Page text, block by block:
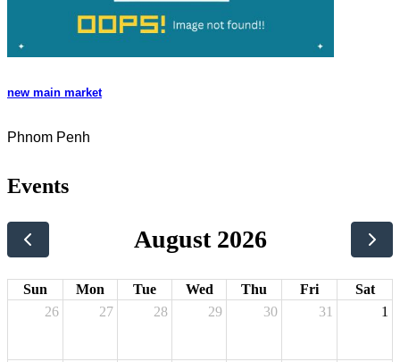
new main market
Phnom Penh
Events
August 2026
Sun Mon Tue Wed Thu Fri
Sat
26
27 28 29 30 31 1